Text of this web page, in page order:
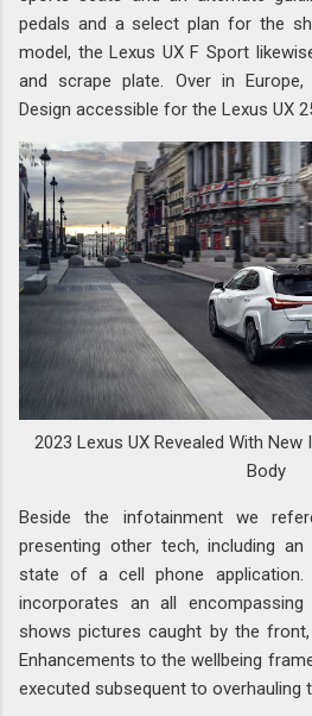
pedals and a select plan for the
model, the Lexus UX F Sport
and scrape plate. Over in
Design accessible for the Lexus UX
2023 Lexus UX Revealed With
Body
Beside the infotainment we
presenting other tech, including
state of a cell phone application.
incorporates an all
shows pictures caught by the front,
Enhancements to the wellbeing
executed subsequent to overhauling